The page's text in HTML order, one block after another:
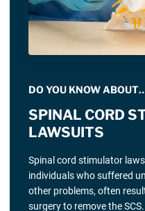
DO YOU KNOW
SPINAL CORD
LAWSUITS
Spinal cord stimulator
individuals who suffered
other problems, often
surgery to remove the SCS.